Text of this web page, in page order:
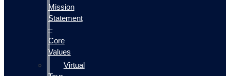
Mission
Statement
–
Core
Values
Virtual